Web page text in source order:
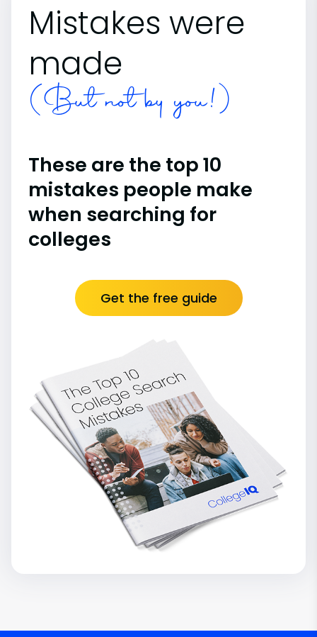
Mistakes were
made
(But not by you!)
These are the top 10
mistakes people make
when searching for
colleges
Get the free guide